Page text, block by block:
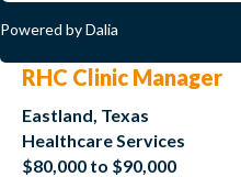
Powered by Dalia
RHC Clinic Manager
Eastland, Texas
Healthcare Services
$80,000 to $90,000